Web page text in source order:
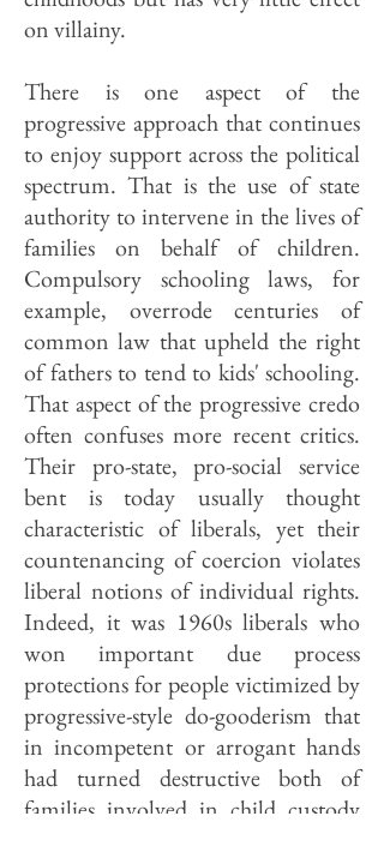
on villainy.
There is one aspect of the
progressive approach that continues
to enjoy support across the political
spectrum. That is the use of state
authority to intervene in the lives of
families on behalf of children.
Compulsory schooling laws, for
example, overrode centuries of
common law that upheld the right
of fathers to tend to kids' schooling.
That aspect of the progressive credo
often confuses more recent critics.
Their pro-state, pro-social service
bent is today usually thought
characteristic of liberals, yet their
countenancing of coercion violates
liberal notions of individual rights.
Indeed, it was 1960s liberals who
won important due process
protections for people victimized by
progressive-style do-gooderism that
in incompetent or arrogant hands
had turned destructive both of
families involved in child custody